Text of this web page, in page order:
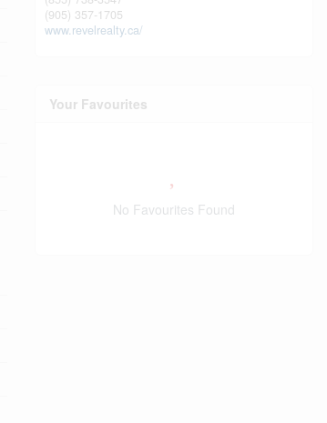
(905) 357-1705
www.revelrealty.ca/
Your Favourites
No Favourites Found